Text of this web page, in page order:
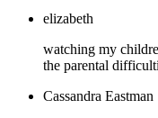
elizabeth
watching my
the parental
Cassandra Eastman